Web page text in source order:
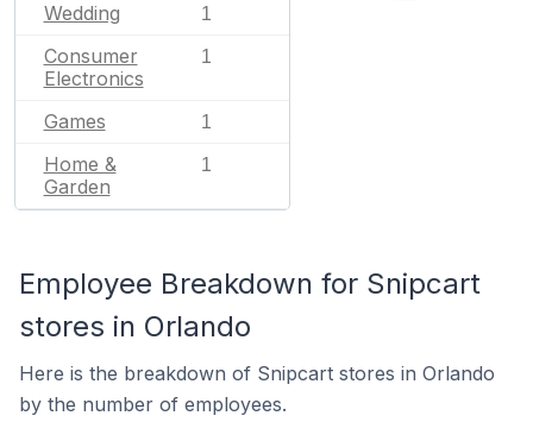
Wedding 1
Consumer
Electronics
1
Games 1
Home &
Garden
1
Employee Breakdown for Snipcart
stores in Orlando
Here is the breakdown of Snipcart stores in Orlando
by the number of employees.